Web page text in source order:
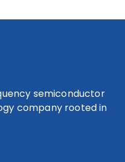
semiconductor
company rooted in